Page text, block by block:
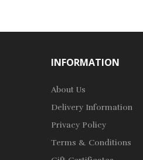
INFORMATION
About Us
Delivery Information
Privacy Policy
Terms & Conditions